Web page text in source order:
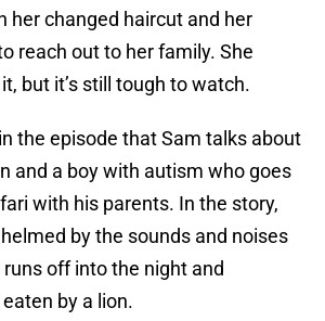
her changed haircut and her
reach out to her family. She
but it’s still tough to watch.
the episode that Sam talks about
and a boy with autism who goes
with his parents. In the story,
by the sounds and noises
off into the night and
by a lion.